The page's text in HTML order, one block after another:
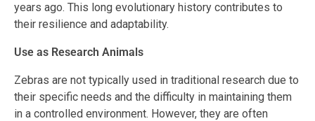
years ago. This long evolutionary history contributes to
their resilience and adaptability.
Use as Research Animals
Zebras are not typically used in traditional research due to
their specific needs and the difficulty in maintaining them
in a controlled environment. However, they are often